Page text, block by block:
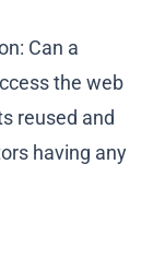
Can a
the web
reused and
having any